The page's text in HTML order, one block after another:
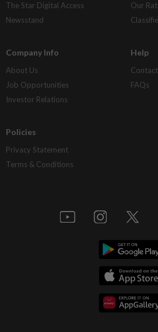
The Star Digital Access
Newsstand
Our
Company Info
About Us
Job Opportunities
Investor Relations
Help
FAQs
Policies
Privacy Statement
Terms & Conditions